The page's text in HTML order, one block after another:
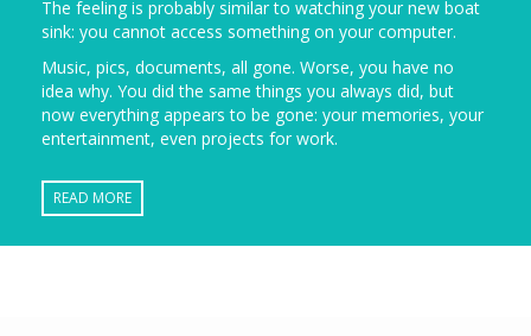
The feeling is probably similar to watching your new boat
sink: you cannot access something on your computer.
Music, pics, documents, all gone. Worse, you have no
idea why. You did the same things you always did, but
now everything appears to be gone: your memories, your
entertainment, even projects for work.
READ MORE